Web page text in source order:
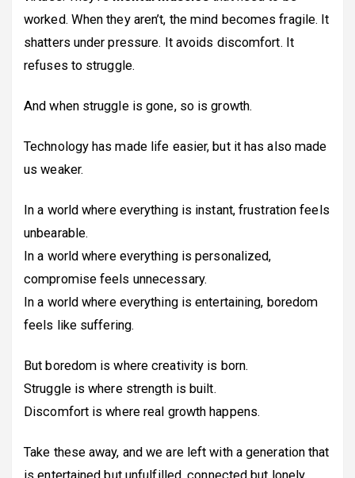
worked. When they aren’t, the mind becomes fragile. It
shatters under pressure. It avoids discomfort. It
refuses to struggle.
And when struggle is gone, so is growth.
Technology has made life easier, but it has also made
us weaker.
In a world where everything is instant, frustration feels
unbearable.
In a world where everything is personalized,
compromise feels unnecessary.
In a world where everything is entertaining, boredom
feels like suffering.
But boredom is where creativity is born.
Struggle is where strength is built.
Discomfort is where real growth happens.
Take these away, and we are left with a generation that